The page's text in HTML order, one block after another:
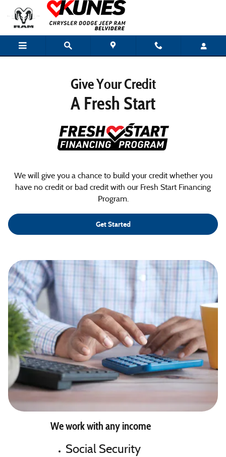
Skip to main content
Special Financing
Give Your Credit
A Fresh Start
We will give you a chance to build your credit whether you
have no credit or bad credit with our Fresh Start Financing
Program.
Get Started
We work with any income
Social Security